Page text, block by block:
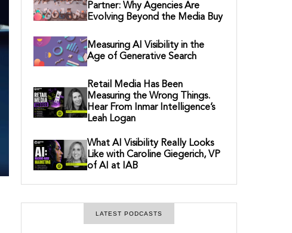
Partner: Why Agencies Are
Evolving Beyond the Media Buy
Measuring AI Visibility in the
Age of Generative Search
Retail Media Has Been
Measuring the Wrong Things.
Hear From Inmar Intelligence’s
Leah Logan
What AI Visibility Really Looks
Like with Caroline Giegerich, VP
of AI at IAB
LATEST PODCASTS